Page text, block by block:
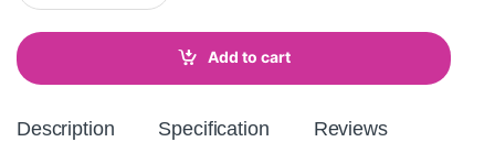
t
i
Add to cart
Description Specification Reviews